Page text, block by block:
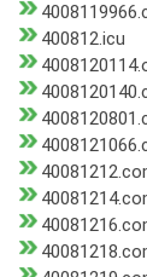
400812.icu